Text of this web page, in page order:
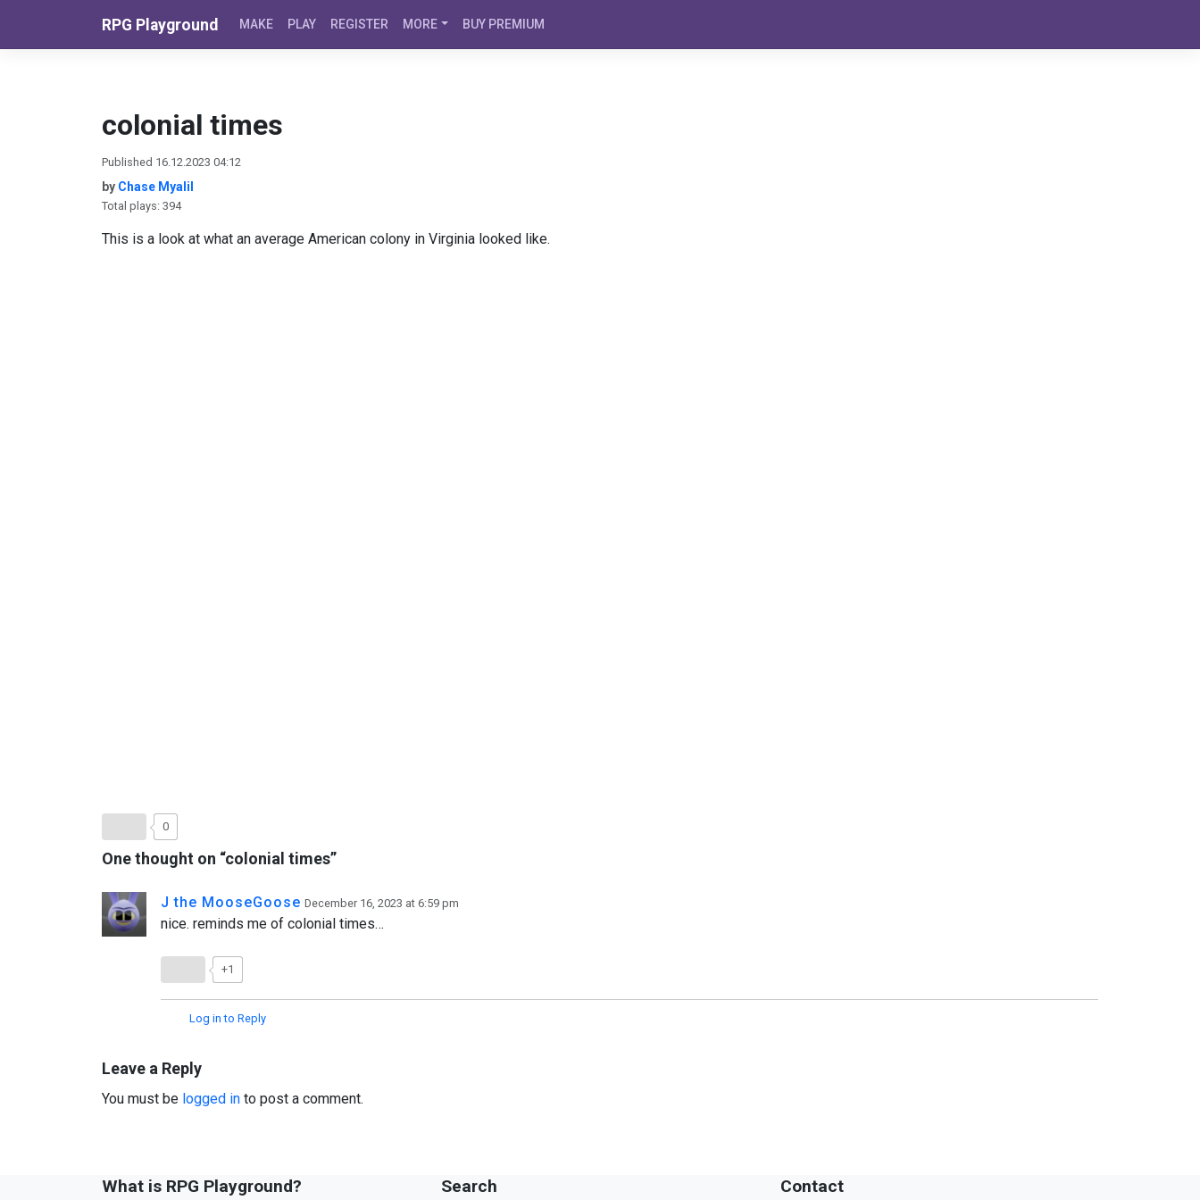
RPG Playground MAKE PLAY REGISTER MORE BUY PREMIUM
colonial times
Published 16.12.2023 04:12
by Chase Myalil
Total plays: 394
This is a look at what an average American colony in Virginia looked like.
0
One thought on “colonial times”
J the MooseGoose December 16, 2023 at 6:59 pm
nice. reminds me of colonial times…
+1
Log in to Reply
Leave a Reply
You must be logged in to post a comment.
What is RPG Playground? Search Contact